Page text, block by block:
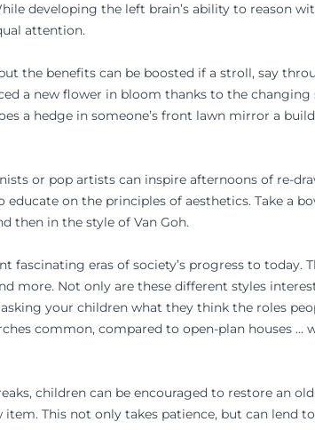
developing the left brain’s ability to reason
attention.
the benefits can be boosted if a stroll, say
a new flower in bloom thanks to the changing
a hedge in someone’s front lawn mirror a
or pop artists can inspire afternoons of re-
educate on the principles of aesthetics. Take a
then in the style of Van Goh.
fascinating eras of society’s progress to today.
more. Not only are these different styles
your children what they think the roles
common, compared to open-plan houses …
children can be encouraged to restore an
This not only takes patience, but can lend